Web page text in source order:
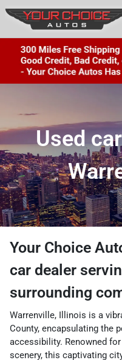
Used
Your Choice
car dealer
surrounding
Warrenville, Illinois is a
County, encapsulating the
accessibility. Renowned
scenery, this captivating